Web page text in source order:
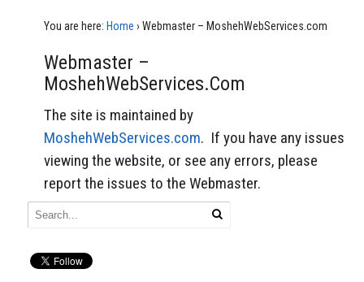
You are here: Home › Webmaster – MoshehWebServices.com
Webmaster –
MoshehWebServices.com
The site is maintained by
MoshehWebServices.com. If you have any issues
viewing the website, or see any errors, please
report the issues to the Webmaster.